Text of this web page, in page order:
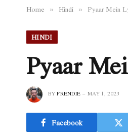
Home » Hindi » Pyaar Mein
HINDI
Pyaar
BYFRENDIE MAY 1, 2023
Facebook